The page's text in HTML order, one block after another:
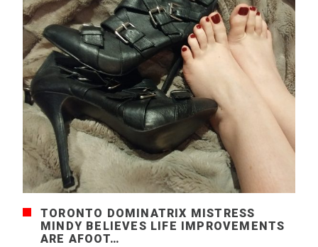
TORONTO DOMINATRIX MISTRESS
MINDY BELIEVES LIFE IMPROVEMENTS
ARE AFOOT…